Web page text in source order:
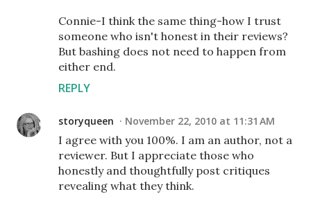
Connie-I think the same thing-how I trust
someone who isn't honest in their reviews?
But bashing does not need to happen from
either end.
REPLY
storyqueen November 22, 2010 at 11:31 AM
I agree with you 100%. I am an author, not a
reviewer. But I appreciate those who
honestly and thoughtfully post critiques
revealing what they think.